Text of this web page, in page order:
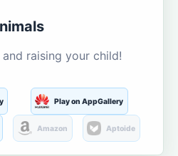
raising your child!
Play on AppGallery
Amazon Aptoide